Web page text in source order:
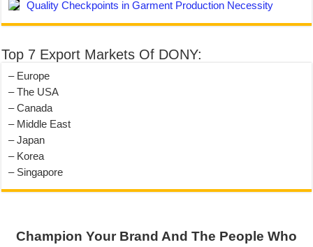
Quality Checkpoints in Garment Production Necessity
Top 7 Export Markets Of DONY:
– Europe
– The USA
– Canada
– Middle East
– Japan
– Korea
– Singapore
Champion Your Brand And The People Who